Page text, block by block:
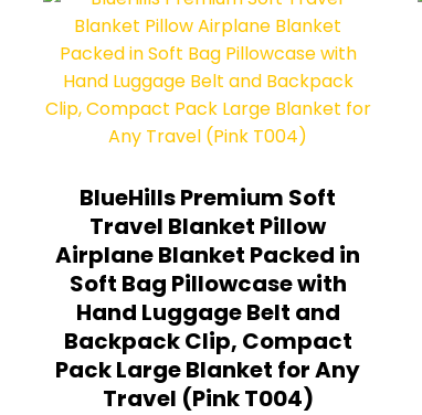
BlueHills Premium Soft
Travel Blanket Pillow
Airplane Blanket Packed in
Soft Bag Pillowcase with
Hand Luggage Belt and
Backpack Clip, Compact
Pack Large Blanket for Any
Travel (Pink T004)